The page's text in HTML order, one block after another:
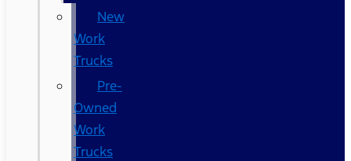
New
Work
Trucks
Pre-
Owned
Work
Trucks